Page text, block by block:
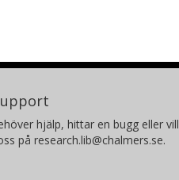
hjälp, hittar en bugg eller vill
på research.lib@chalmers.se.